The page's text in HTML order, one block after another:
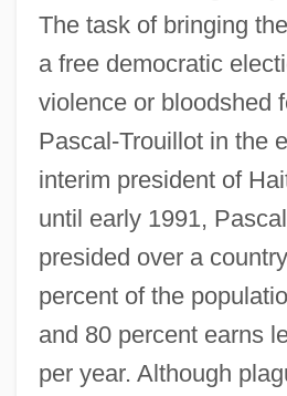
The task of bringing
a free democratic
violence or bloodshed
Pascal-Trouillot in the
interim president of
until early 1991,
presided over a
percent of the
and 80 percent earns
per year. Although